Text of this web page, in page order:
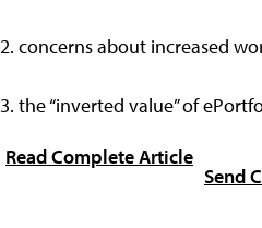
2. concerns about increased
3. the “inverted value” of
Read Complete Article
Send